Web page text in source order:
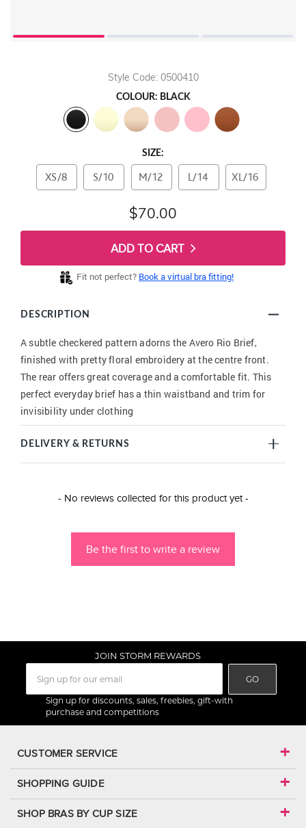
Style Code: 0500410
COLOUR: BLACK
SIZE:
XS/8 S/10 M/12 L/14 XL/16
$70.00
ADD TO CART
Fit not perfect? Book a virtual bra fitting!
DESCRIPTION
A subtle checkered pattern adorns the Avero Rio Brief,
finished with pretty floral embroidery at the centre front.
The rear offers great coverage and a comfortable fit. This
perfect everyday brief has a thin waistband and trim for
invisibility under clothing
DELIVERY & RETURNS
- No reviews collected for this product yet -
Be the first to write a review
New content loaded
JOIN STORM REWARDS
GO
Sign up for discounts, sales, freebies, gift-with
purchase and competitions
CUSTOMER SERVICE
SHOPPING GUIDE
SHOP BRAS BY CUP SIZE